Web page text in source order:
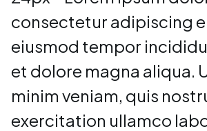
consectetur adipiscing
eiusmod tempor
et dolore magna aliqua.
minim veniam, quis
exercitation ullamco